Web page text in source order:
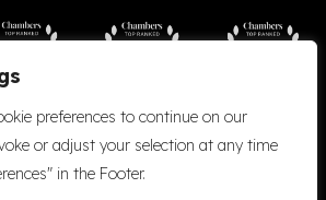
preferences to continue on our
or adjust your selection at any time
in the Footer.